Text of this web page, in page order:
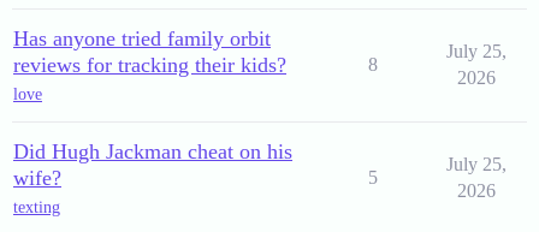
Has anyone tried family orbit
reviews for tracking their kids?
love
8
July 25,
2026
Did Hugh Jackman cheat on his
wife?
texting
5
July 25,
2026